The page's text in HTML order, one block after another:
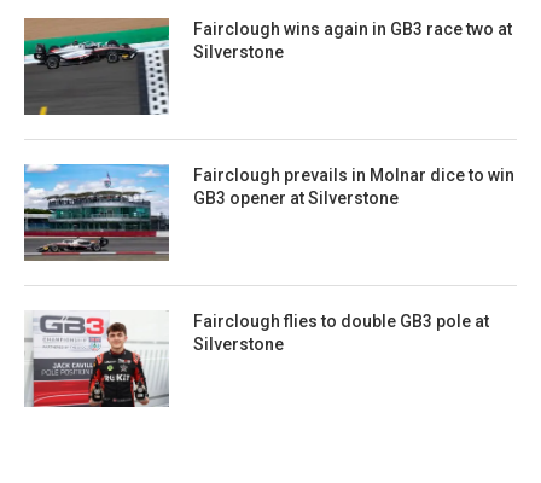
Fairclough wins again in GB3 race two at
Silverstone
Fairclough prevails in Molnar dice to win
GB3 opener at Silverstone
Fairclough flies to double GB3 pole at
Silverstone